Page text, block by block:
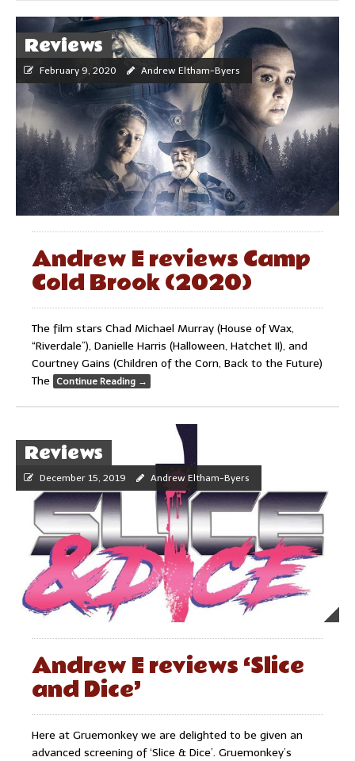
Reviews
February 9, 2020 Andrew Eltham-Byers
Andrew E reviews Camp
Cold Brook (2020)
The film stars Chad Michael Murray (House of Wax,
“Riverdale”), Danielle Harris (Halloween, Hatchet II), and
Courtney Gains (Children of the Corn, Back to the Future)
The Continue Reading →
Reviews
December 15, 2019 Andrew Eltham-Byers
Andrew E reviews ‘Slice
and Dice’
Here at Gruemonkey we are delighted to be given an
advanced screening of ‘Slice & Dice’. Gruemonkey’s